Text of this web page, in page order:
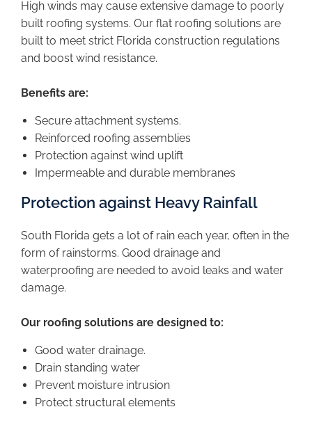
High winds may cause extensive damage to poorly
built roofing systems. Our flat roofing solutions are
built to meet strict Florida construction regulations
and boost wind resistance.
Benefits are:
Secure attachment systems.
Reinforced roofing assemblies
Protection against wind uplift
Impermeable and durable membranes
Protection against Heavy Rainfall
South Florida gets a lot of rain each year, often in the
form of rainstorms. Good drainage and
waterproofing are needed to avoid leaks and water
damage.
Our roofing solutions are designed to:
Good water drainage.
Drain standing water
Prevent moisture intrusion
Protect structural elements